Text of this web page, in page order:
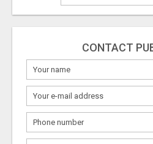
CONTACT